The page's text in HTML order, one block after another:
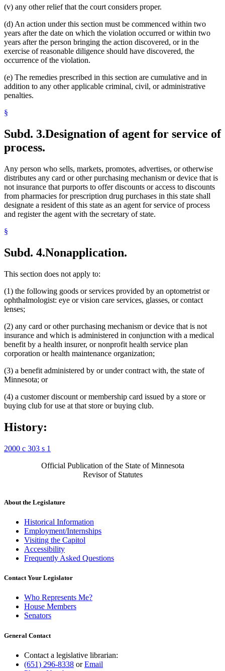
(v) any other relief that the court considers proper.
(d) An action under this section must be commenced within two
years after the date on which the violation occurred or within two
years after the person bringing the action discovered, or in the
exercise of reasonable diligence should have discovered, the
occurrence of the violation.
(e) The remedies prescribed in this section are cumulative and in
addition to any other applicable criminal, civil, or administrative
penalties.
§
Subd. 3.Designation of agent for service of
process.
Any person who sells, markets, promotes, advertises, or otherwise
distributes any card or other purchasing mechanism or device that is
not insurance that purports to offer discounts or access to discounts
from pharmacies for prescription drug purchases in this state shall
designate a resident of this state as an agent for service of process
and register the agent with the secretary of state.
§
Subd. 4.Nonapplication.
This section does not apply to:
(1) the following goods or services provided by an optometrist or
ophthalmologist: eye or vision care services, glasses, or contact
lenses;
(2) any card or other purchasing mechanism or device that is not
insurance and which is administered in conjunction with a medical
benefit by a health insurer, or nonprofit health service plan
corporation or health maintenance organization;
(3) a benefit administered by or under contract with, the state of
Minnesota; or
(4) a customer discount or membership card issued by a store or
buying club for use at that store or buying club.
History:
2000 c 303 s 1
Official Publication of the State of Minnesota
Revisor of Statutes
About the Legislature
Historical Information
Employment/Internships
Visiting the Capitol
Accessibility
Frequently Asked Questions
Contact Your Legislator
Who Represents Me?
House Members
Senators
General Contact
Contact a legislative librarian:
(651) 296-8338 orEmail